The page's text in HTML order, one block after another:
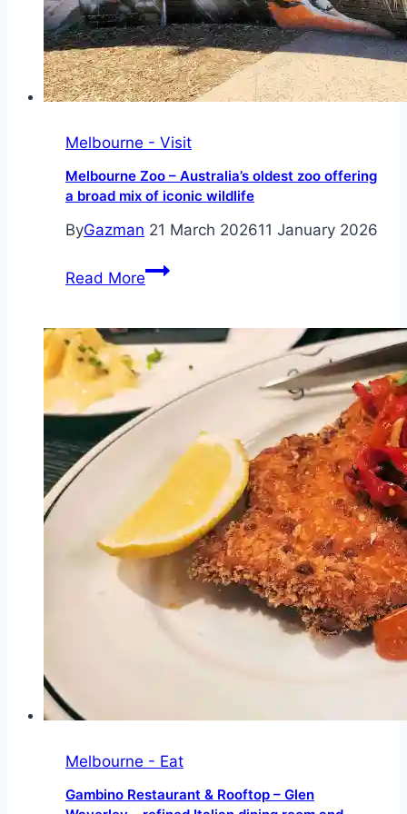
Melbourne - Visit
Melbourne Zoo – Australia’s oldest zoo offering
a broad mix of iconic wildlife
ByGazman 21 March 202611 January 2026
Read MoreMelbourne
Australia’s
oldest
offering
broad
mix
iconic
wildlife
Melbourne - Eat
Gambino Restaurant & Rooftop – Glen